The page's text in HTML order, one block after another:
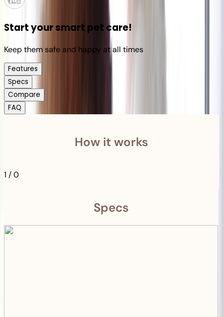
Start your smart pet care!
Keep them safe and happy at all times
Features
Specs
Compare
FAQ
How it works
1 /0
Specs